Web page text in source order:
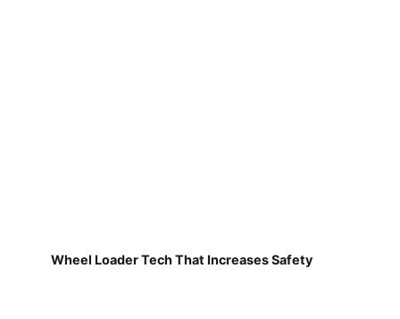
Wheel Loader Tech That Increases Safety